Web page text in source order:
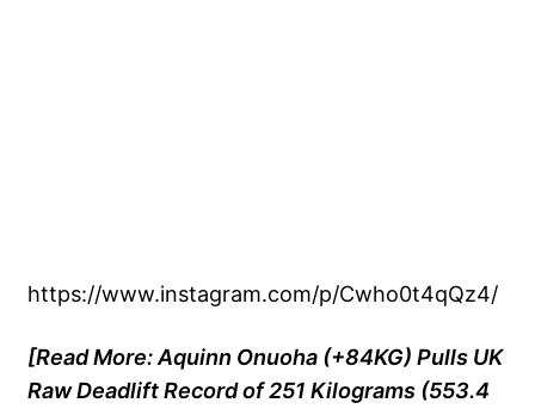
https://www.instagram.com/p/Cwho0t4qQz4/
[Read More:Aquinn Onuoha (+84KG) Pulls UK
Raw Deadlift Record of 251 Kilograms (553.4